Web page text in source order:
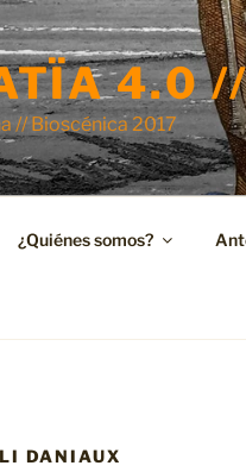
4.0
// Bioscénica 2017
¿Quiénes somos?
DANIAUX